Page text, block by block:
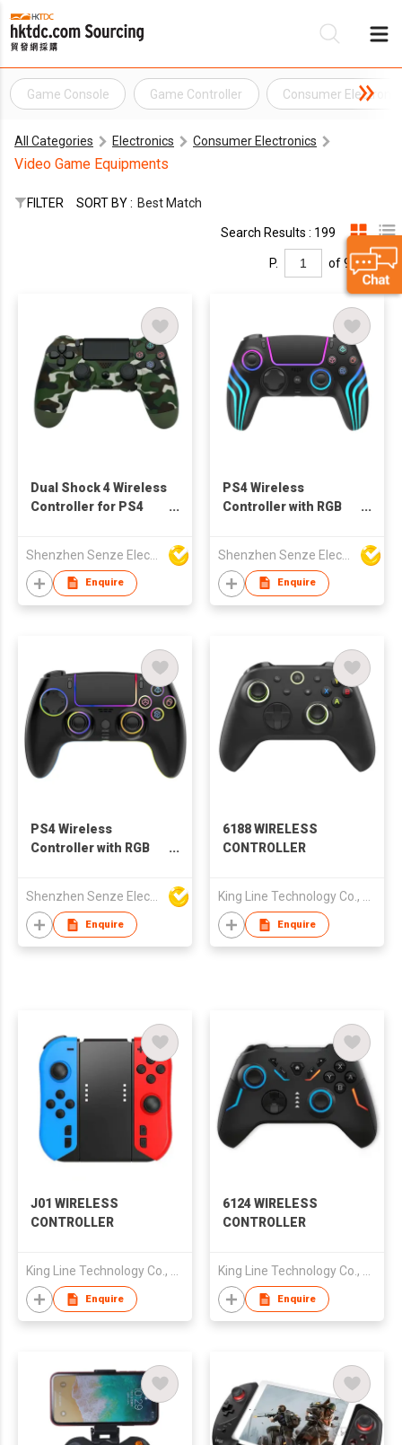
Game Console Game Controller Consumer
All Categories Electronics Consumer Electronics
Video Game Equipments
FILTER SORT BY : Best Match
Search Results : 199
P. of 9
Dual Shock 4 Wireless
Controller for PS4
Shenzhen Senze Electronics Co.,Ltd
Enquire
PS4 Wireless
Controller with RGB
Shenzhen Senze Electronics Co.,Ltd
Enquire
PS4 Wireless
Controller with RGB
Shenzhen Senze Electronics Co.,Ltd
Enquire
6188 WIRELESS
CONTROLLER
Enquire
J01 WIRELESS
CONTROLLER
King Line Technology Co., Limited
Enquire
6124 WIRELESS
CONTROLLER
King Line Technology Co., Limited
Enquire